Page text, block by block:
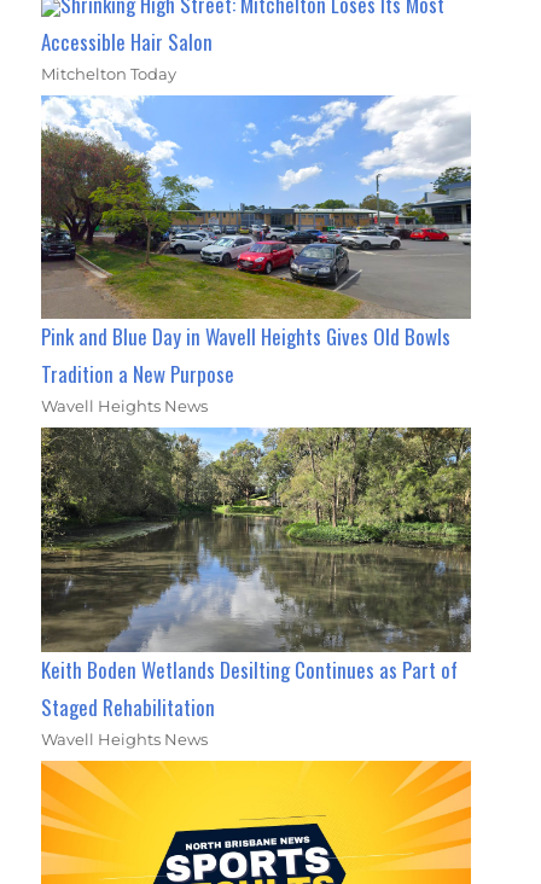
Accessible Hair Salon
Mitchelton Today
Pink and Blue Day in Wavell Heights Gives Old Bowls
Tradition a New Purpose
Wavell Heights News
Keith Boden Wetlands Desilting Continues as Part of
Staged Rehabilitation
Wavell Heights News